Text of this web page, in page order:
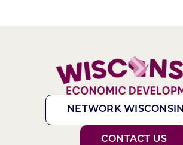
NETWORK WISCONSIN
CONTACT US